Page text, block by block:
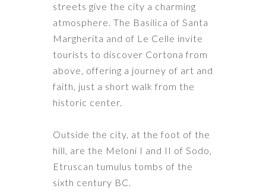
streets give the city a charming
atmosphere. The Basilica of Santa
Margherita and of Le Celle invite
tourists to discover Cortona from
above, offering a journey of art and
faith, just a short walk from the
historic center.
Outside the city, at the foot of the
hill, are the Meloni I and II of Sodo,
Etruscan tumulus tombs of the
sixth century BC.